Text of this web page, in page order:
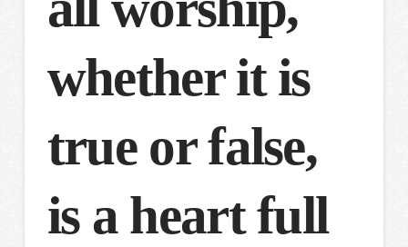
whether it is
true or false,
is a heart full